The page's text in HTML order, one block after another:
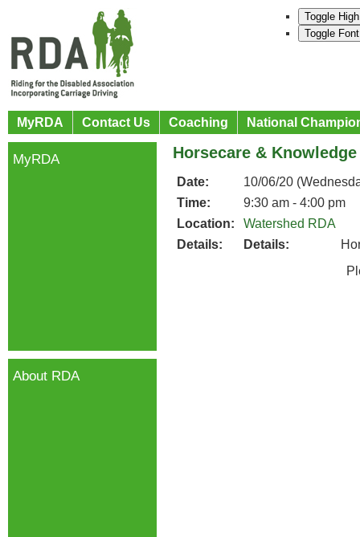
Toggle
Toggle
MyRDA Contact Us Coaching National
Horsecare &
Date:
10/06/20
Time:
9:30 am - 4:00 pm
Location:
Watershed RDA
Details:
Details:
Please
MyRDA
About RDA